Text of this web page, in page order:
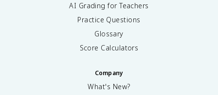
AI Grading for Teachers
Practice Questions
Glossary
Score Calculators
Company
What's New?